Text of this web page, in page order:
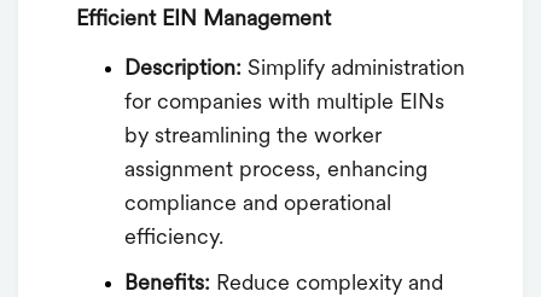
Efficient EIN Management
Description: Simplify administration
for companies with multiple EINs
by streamlining the worker
assignment process, enhancing
compliance and operational
efficiency.
Benefits: Reduce complexity and